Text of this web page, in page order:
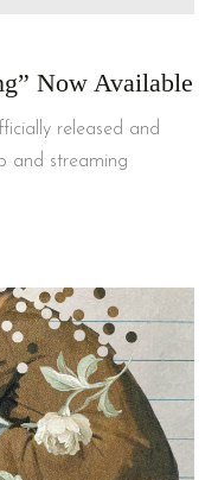
Now Available
released and
and streaming